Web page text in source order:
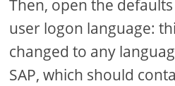
Then, open the
user logon language:
changed to any
SAP, which should